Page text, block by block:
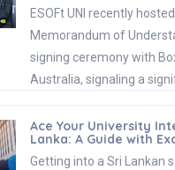
ESOFt UNI recently
Memorandum of
signing ceremony with
Australia, signaling a
Ace Your University
Lanka: A Guide with
Getting into a Sri Lankan